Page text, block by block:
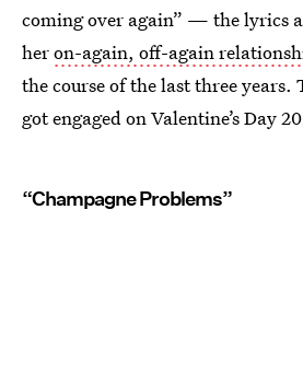
coming over again” — the lyrics
heron-again, off-again
the course of the last three
got engaged on Valentine’s Day
“Champagne Problems”